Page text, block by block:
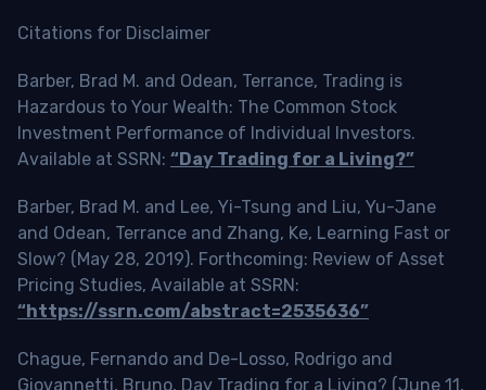
Citations for Disclaimer
Barber, Brad M. and Odean, Terrance, Trading is
Hazardous to Your Wealth: The Common Stock
Investment Performance of Individual Investors.
Available at SSRN: “Day Trading for a Living?”
Barber, Brad M. and Lee, Yi-Tsung and Liu, Yu-Jane
and Odean, Terrance and Zhang, Ke, Learning Fast or
Slow? (May 28, 2019). Forthcoming: Review of Asset
Pricing Studies, Available at SSRN:
“https://ssrn.com/abstract=2535636”
Chague, Fernando and De-Losso, Rodrigo and
Giovannetti, Bruno, Day Trading for a Living? (June 11,